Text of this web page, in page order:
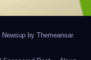
Newsup by Themeansar.